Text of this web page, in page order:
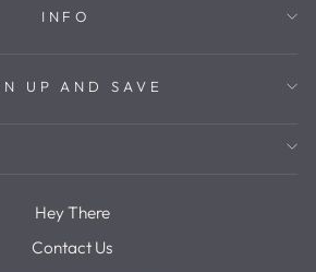
INFO
UP AND SAVE
Hey There
Contact Us